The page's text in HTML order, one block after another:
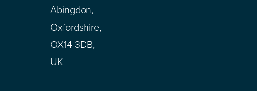
Abingdon,
Oxfordshire,
OX14 3DB,
UK